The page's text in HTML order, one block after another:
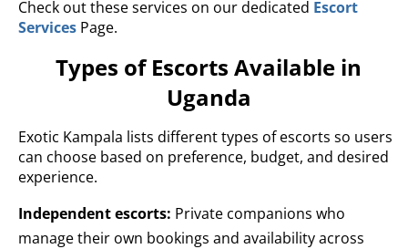
Check out these services on our dedicated Escort
Services Page.
Types of Escorts Available in
Uganda
Exotic Kampala lists different types of escorts so users
can choose based on preference, budget, and desired
experience.
Independent escorts: Private companions who
manage their own bookings and availability across